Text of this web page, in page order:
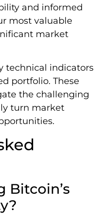
and informed
most valuable
market
technical indicators
portfolio. These
the challenging
turn market
Bitcoin’s